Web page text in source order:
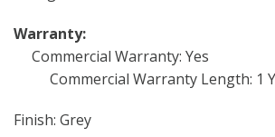
Warranty:
Commercial Warranty: Yes
Commercial Warranty Length: 1
Finish: Grey